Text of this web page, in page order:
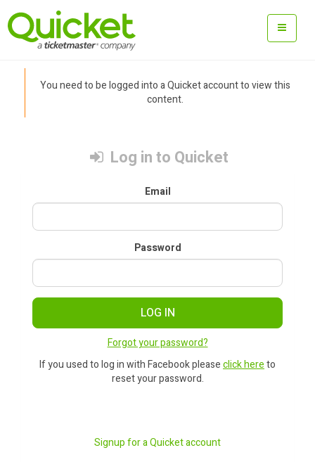
You need to be logged into a Quicket account to view this
content.
Log in to Quicket
Email
Password
LOG IN
Forgot your password?
If you used to log in with Facebook pleaseclick hereto
reset your password.
Signup for a Quicket account